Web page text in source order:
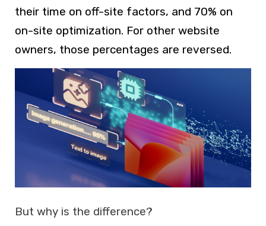
their time on off-site factors, and 70% on
on-site optimization. For other website
owners, those percentages are reversed.
But why is the difference?